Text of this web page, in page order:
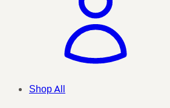
Shop All